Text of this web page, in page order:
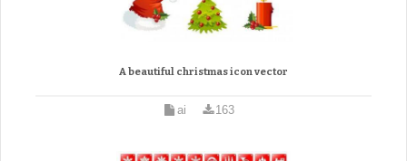
A beautiful christmas icon vector
ai 163